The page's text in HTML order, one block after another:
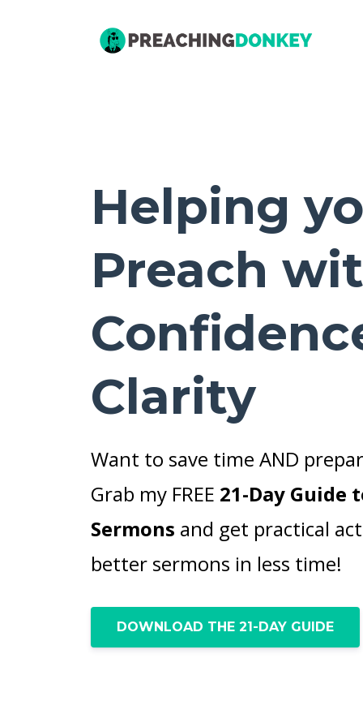
Helping
Preach
Clarity
Want to save time AND
Grab my FREE 21-Day Guide
Sermons and get practical
better sermons in less time!
DOWNLOAD THE 21-DAY GUIDE